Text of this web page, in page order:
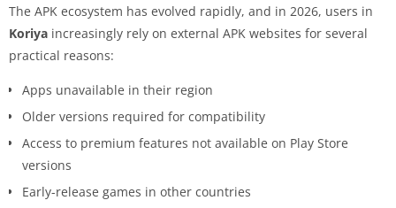
The APK ecosystem has evolved rapidly, and in 2026, users in
Koriya increasingly rely on external APK websites for several
practical reasons:
Apps unavailable in their region
Older versions required for compatibility
Access to premium features not available on Play Store
versions
Early-release games in other countries